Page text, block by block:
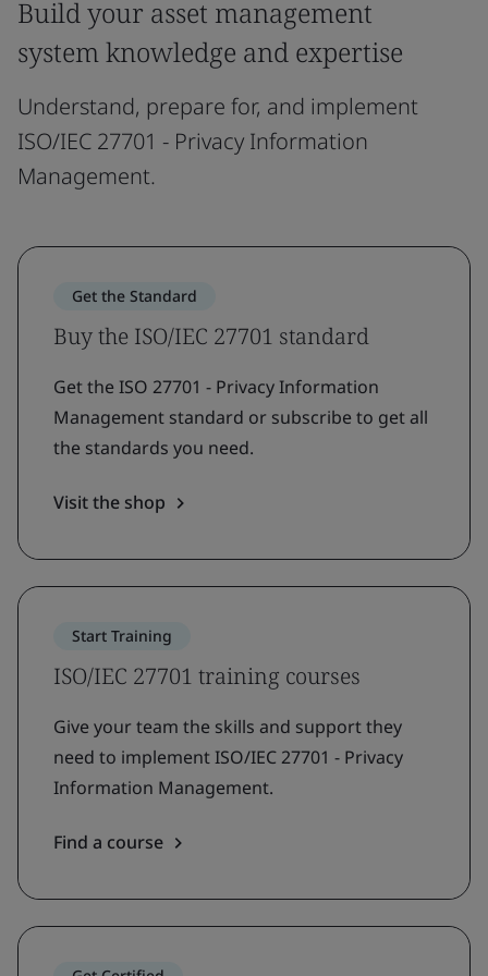
Build your asset management
system knowledge and expertise
Understand, prepare for, and implement
ISO/IEC 27701 - Privacy Information
Management.
Get the Standard
Buy the ISO/IEC 27701 standard
Get the ISO 27701 - Privacy Information
Management standard or subscribe to get all
the standards you need.
Visit the shop
Start Training
ISO/IEC 27701 training courses
Give your team the skills and support they
need to implement ISO/IEC 27701 - Privacy
Information Management.
Find a course